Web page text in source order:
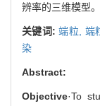
辨率的三维模型。
关键词:端粒, 端
染
Abstract:
Objective·To